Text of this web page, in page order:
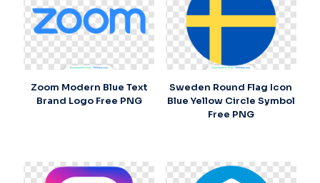
Zoom Modern Blue Text
Brand Logo Free PNG
Sweden Round Flag Icon
Blue Yellow Circle Symbol
Free PNG